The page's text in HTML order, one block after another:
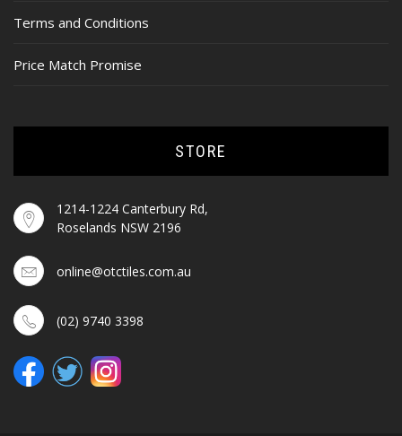
Terms and Conditions
Price Match Promise
STORE
1214-1224 Canterbury Rd,
Roselands NSW 2196
online@otctiles.com.au
(02) 9740 3398